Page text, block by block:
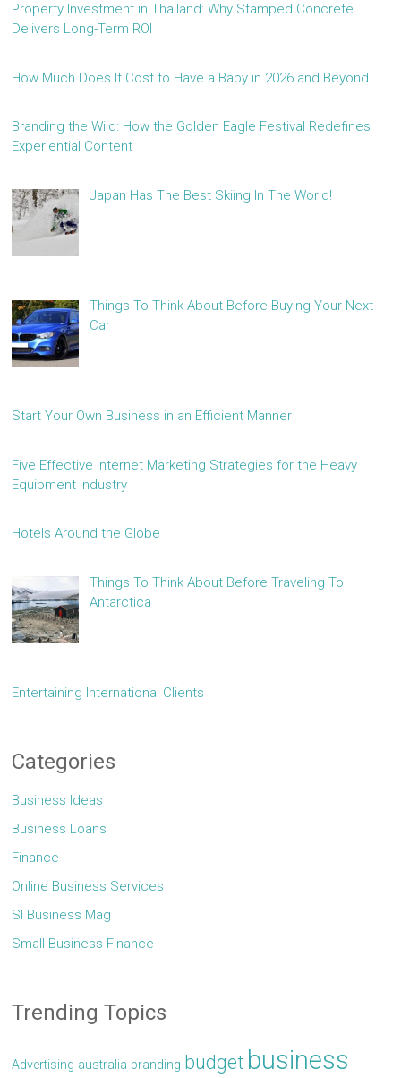
Property Investment in Thailand: Why Stamped Concrete
Delivers Long-Term ROI
How Much Does It Cost to Have a Baby in 2026 and Beyond
Branding the Wild: How the Golden Eagle Festival Redefines
Experiential Content
Japan Has The Best Skiing In The World!
Things To Think About Before Buying Your Next
Car
Start Your Own Business in an Efficient Manner
Five Effective Internet Marketing Strategies for the Heavy
Equipment Industry
Hotels Around the Globe
Things To Think About Before Traveling To
Antarctica
Entertaining International Clients
Categories
Business Ideas
Business Loans
Finance
Online Business Services
Sl Business Mag
Small Business Finance
Trending Topics
Advertising australia branding budget business